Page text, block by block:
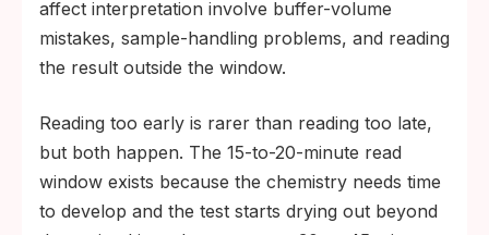
affect interpretation involve buffer-volume
mistakes, sample-handling problems, and reading
the result outside the window.
Reading too early is rarer than reading too late,
but both happen. The 15-to-20-minute read
window exists because the chemistry needs time
to develop and the test starts drying out beyond